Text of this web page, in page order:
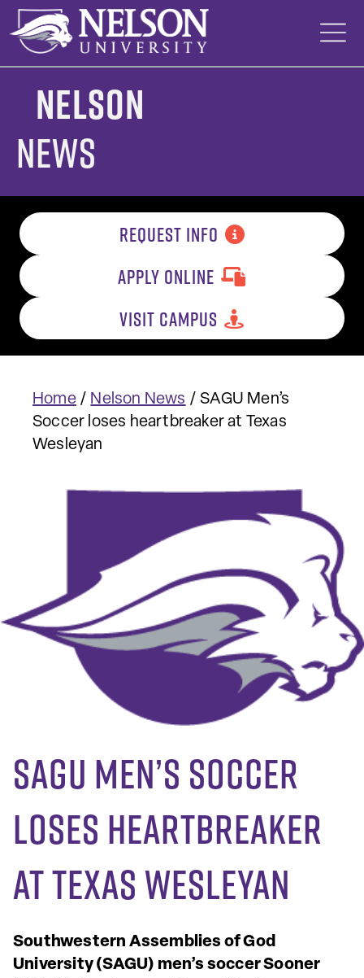
Skip
content
Nelson
News
REQUEST INFO
APPLY ONLINE
VISIT CAMPUS
Home/ Nelson News /SAGU Men’s
Soccer loses heartbreaker at Texas
Wesleyan
SAGU Men’s Soccer
loses heartbreaker
at Texas Wesleyan
Southwestern Assemblies of God
University (SAGU) men’s soccerSooner